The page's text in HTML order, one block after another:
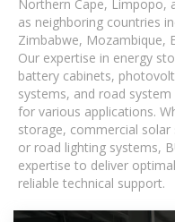
Northern Cape, Limpopo,
as neighboring countries
Zimbabwe, Mozambique,
Our expertise in energy
battery cabinets,
systems, and road
for various applications.
storage, commercial
or road lighting systems,
expertise to deliver
reliable technical support.